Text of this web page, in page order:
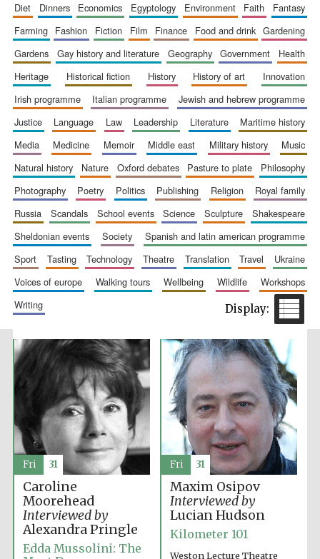
publishing
partner.
Celebrating 25
2024
Partner of Oxford
diet
dinners economics egyptology environment faith
fantasy
farming
fashion fiction film finance food and drink
gardening
gardens
gay history and literature geography government
health
heritage
historical fiction history history of art
innovation
irish programme
italian programme
jewish and hebrew programme
justice
language law leadership literature
maritime history
media
medicine memoir middle east military history
music
natural history
nature oxford debates pasture to plate
philosophy
photography
poetry politics publishing religion
royal family
russia
scandals school events science sculpture
shakespeare
sheldonian events
society
spanish and latin american programme
sport
tasting technology theatre translation travel
ukraine
voices of europe
walking tours wellbeing wildlife
workshops
writing
Caroline
Moorehead
Interviewed by
Alexandra Pringle
Edda Mussolini: The
Fri 31
Maxim Osipov
Interviewed by
Lucian Hudson
Kilometer 101
Weston Lecture Theatre
Fri 31